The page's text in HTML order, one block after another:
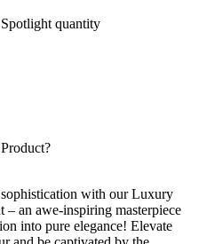
quantity
with our Luxury
an awe-inspiring masterpiece
into pure elegance! Elevate